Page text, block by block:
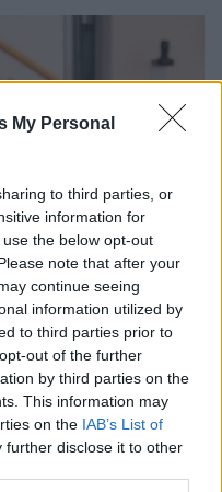
My Personal
to third parties, or
information for
the below opt-out
note that after your
continue seeing
information utilized by
to third parties prior to
out of the further
by third parties on the
This information may
on the IAB’s List of
further disclose it to other